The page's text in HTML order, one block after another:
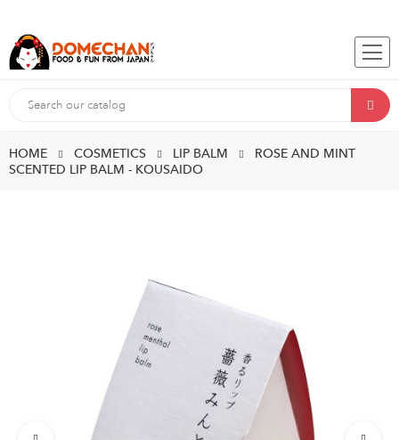
HOME COSMETICS LIP BALM
ROSE AND MINT
SCENTED LIP BALM - KOUSAIDO